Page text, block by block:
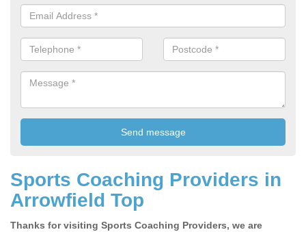
Sports Coaching Providers in
Arrowfield Top
Thanks for visiting Sports Coaching Providers, we are